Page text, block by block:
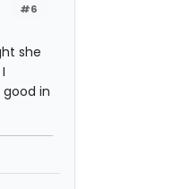
#6
she
in